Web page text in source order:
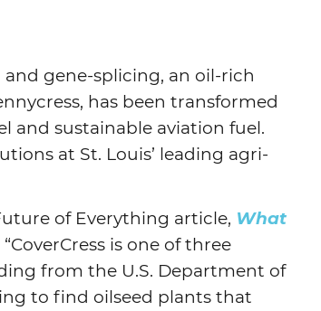
Agtech
Animal Health
Geospatial
gene-splicing, an oil-rich
has been transformed
and sustainable aviation fuel.
at St. Louis’ leading agri-
of Everything article, What
“CoverCress is one of three
from the U.S. Department of
to find oilseed plants that